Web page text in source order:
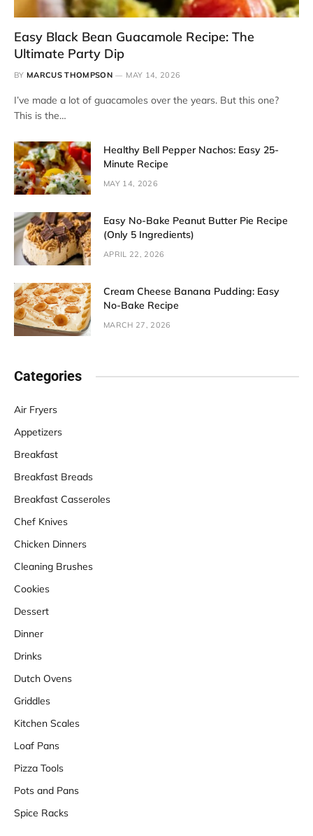
Easy Black Bean Guacamole Recipe: The
Ultimate Party Dip
BY MARCUS THOMPSON MAY 14, 2026
I’ve made a lot of guacamoles over the years. But this one?
This is the…
Healthy Bell Pepper Nachos: Easy 25-
Minute Recipe
MAY 14, 2026
Easy No-Bake Peanut Butter Pie Recipe
(Only 5 Ingredients)
APRIL 22, 2026
Cream Cheese Banana Pudding: Easy
No-Bake Recipe
MARCH 27, 2026
Categories
Air Fryers
Appetizers
Breakfast
Breakfast Breads
Breakfast Casseroles
Chef Knives
Chicken Dinners
Cleaning Brushes
Cookies
Dessert
Dinner
Drinks
Dutch Ovens
Griddles
Kitchen Scales
Loaf Pans
Pizza Tools
Pots and Pans
Spice Racks